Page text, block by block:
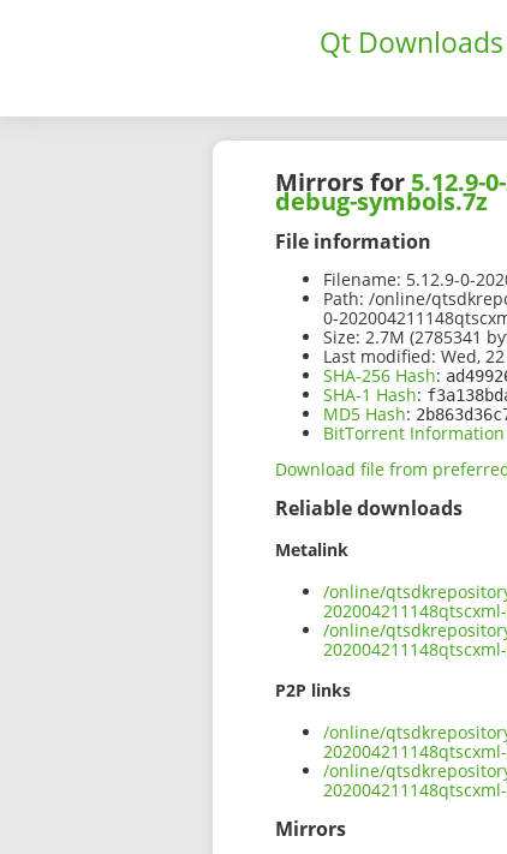
Qt Downloads
Mirrors for 5.12.9-
debug-symbols.7z
File information
Filename: 5.12.9-0-
Path: /online/
0-
Size: 2.7M (2785341
Last modified: Wed,
SHA-256 Hash:
SHA-1 Hash:
MD5 Hash:
BitTorrent Information
Download file from
Reliable downloads
Metalink
/online/
/online/
P2P links
/online/
/online/
Mirrors